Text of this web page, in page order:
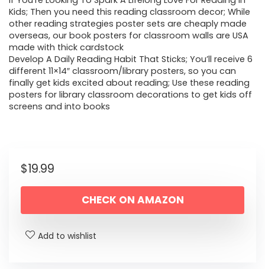
Kids; Then you need this reading classroom decor; While
other reading strategies poster sets are cheaply made
overseas, our book posters for classroom walls are USA
made with thick cardstock
Develop A Daily Reading Habit That Sticks; You’ll receive 6
different 11×14″ classroom/library posters, so you can
finally get kids excited about reading; Use these reading
posters for library classroom decorations to get kids off
screens and into books
$19.99
CHECK ON AMAZON
Add to wishlist